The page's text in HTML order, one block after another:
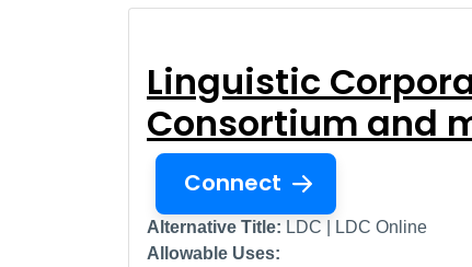
Linguistic
Linguistic
Consortium and
Connect
Alternative Title: LDC | LDC Online
Allowable Uses: